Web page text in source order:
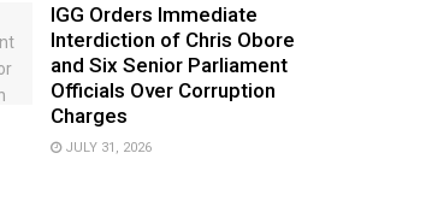
IGG Orders Immediate
Interdiction of Chris Obore
and Six Senior Parliament
Officials Over Corruption
Charges
JULY 31, 2026